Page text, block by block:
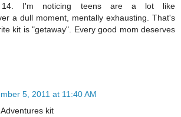
I'm noticing teens are a lot like
a dull moment, mentally exhausting. That's
kit is "getaway". Every good mom deserves
5, 2011 at 11:40 AM
kit